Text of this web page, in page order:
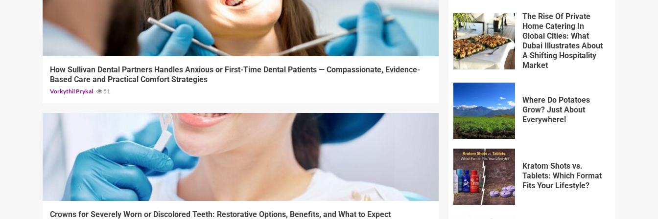
13 min read
How Sullivan Dental Partners Handles Anxious or First-Time Dental Patients — Compassionate, Evidence-
Based Care and Practical Comfort Strategies
Vorkythil Prykal 51
13 min read
Crowns for Severely Worn or Discolored Teeth: Restorative Options, Benefits, and What to Expect
The Rise Of Private
Home Catering In
Global Cities: What
Dubai Illustrates About
A Shifting Hospitality
Market
Where Do Potatoes
Grow? Just About
Everywhere!
Kratom Shots vs.
Tablets: Which Format
Fits Your Lifestyle?